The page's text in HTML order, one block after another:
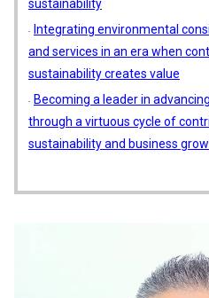
sustainability
Integrating environmental
and services in an era when
sustainability creates value
Becoming a leader in
through a virtuous cycle of
sustainability and business